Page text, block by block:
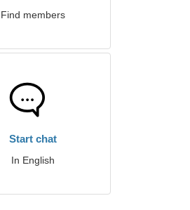
Find members
Start chat
In English